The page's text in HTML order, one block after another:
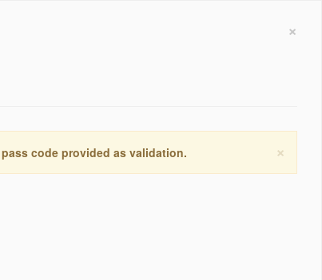
×
×
code provided as validation.